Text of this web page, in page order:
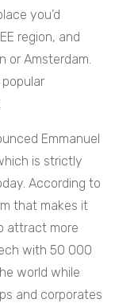
you’d
region, and
or Amsterdam.
Emmanuel
is strictly
According to
that makes it
attract more
with 50 000
world while
and corporates